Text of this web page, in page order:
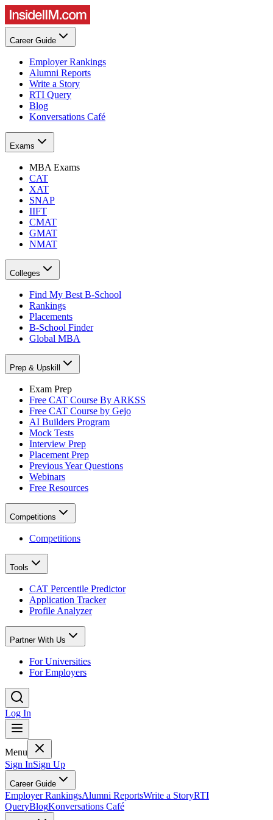
Career Guide
Employer Rankings
Alumni Reports
Write a Story
RTI Query
Blog
Konversations Café
Exams
MBA Exams
CAT
XAT
SNAP
IIFT
CMAT
GMAT
NMAT
Colleges
Find My Best B-School
Rankings
Placements
B-School Finder
Global MBA
Prep & Upskill
Exam Prep
Free CAT Course By ARKSS
Free CAT Course by Gejo
AI Builders Program
Mock Tests
Interview Prep
Placement Prep
Previous Year Questions
Webinars
Free Resources
Competitions
Competitions
Tools
CAT Percentile Predictor
Application Tracker
Profile Analyzer
Partner With Us
For Universities
For Employers
Log In
Menu
Sign InSign Up
Career Guide
Employer RankingsAlumni ReportsWrite a StoryRTI
QueryBlogKonversations Café